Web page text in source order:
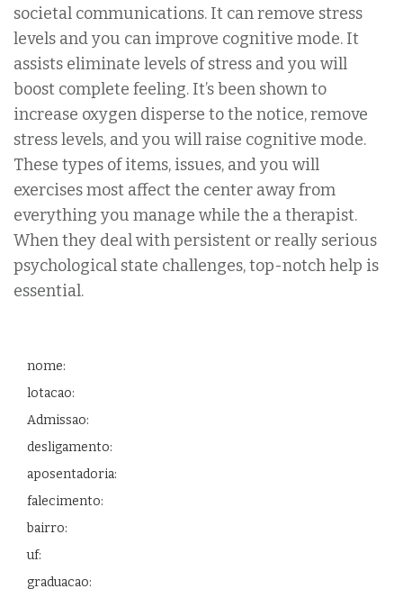
societal communications. It can remove stress
levels and you can improve cognitive mode. It
assists eliminate levels of stress and you will
boost complete feeling. It’s been shown to
increase oxygen disperse to the notice, remove
stress levels, and you will raise cognitive mode.
These types of items, issues, and you will
exercises most affect the center away from
everything you manage while the a therapist.
When they deal with persistent or really serious
psychological state challenges, top-notch help is
essential.
nome:
lotacao:
Admissao:
desligamento:
aposentadoria:
falecimento:
bairro:
uf:
graduacao: